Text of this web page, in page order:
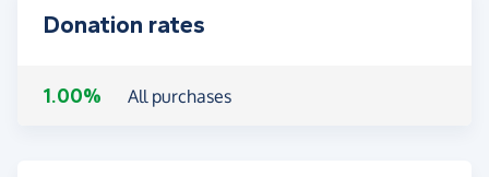
Donation rates
1.00% All purchases